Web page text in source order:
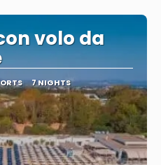
volo da
7 NIGHTS